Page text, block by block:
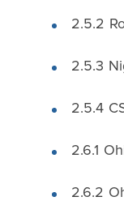
2.5.2
2.5.3
2.5.4
2.6.1
2.6.2